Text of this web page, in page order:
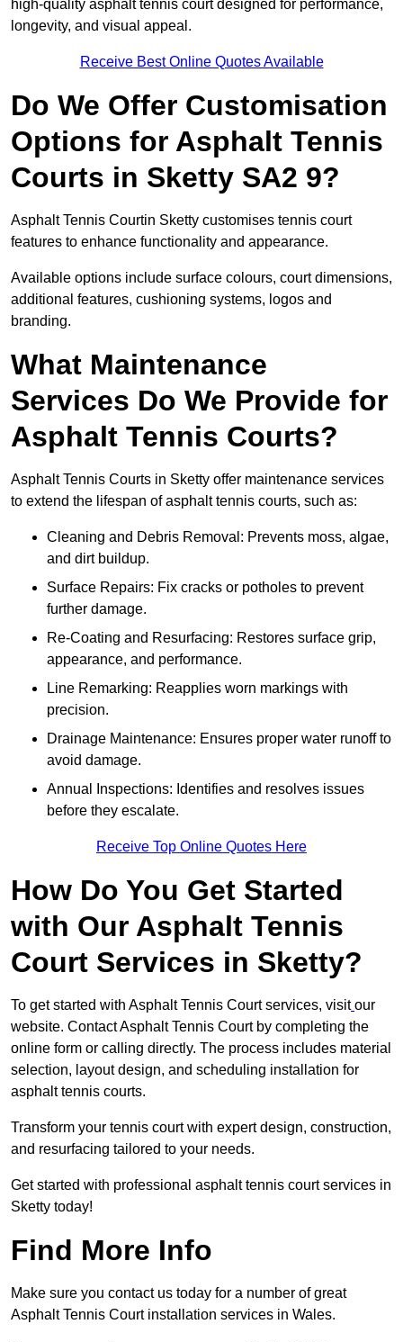
high-quality asphalt tennis court designed for performance,
longevity, and visual appeal.
Receive Best Online Quotes Available
Do We Offer Customisation
Options for Asphalt Tennis
Courts in Sketty SA2 9?
Asphalt Tennis Courtin Sketty customises tennis court
features to enhance functionality and appearance.
Available options include surface colours, court dimensions,
additional features, cushioning systems, logos and
branding.
What Maintenance
Services Do We Provide for
Asphalt Tennis Courts?
Asphalt Tennis Courts in Sketty offer maintenance services
to extend the lifespan of asphalt tennis courts, such as:
Cleaning and Debris Removal: Prevents moss, algae,
and dirt buildup.
Surface Repairs: Fix cracks or potholes to prevent
further damage.
Re-Coating and Resurfacing: Restores surface grip,
appearance, and performance.
Line Remarking: Reapplies worn markings with
precision.
Drainage Maintenance: Ensures proper water runoff to
avoid damage.
Annual Inspections: Identifies and resolves issues
before they escalate.
Receive Top Online Quotes Here
How Do You Get Started
with Our Asphalt Tennis
Court Services in Sketty?
To get started with Asphalt Tennis Court services, visit our
website. Contact Asphalt Tennis Court by completing the
online form or calling directly. The process includes material
selection, layout design, and scheduling installation for
asphalt tennis courts.
Transform your tennis court with expert design, construction,
and resurfacing tailored to your needs.
Get started with professional asphalt tennis court services in
Sketty today!
Find More Info
Make sure you contact us today for a number of great
Asphalt Tennis Court installation services in Wales.